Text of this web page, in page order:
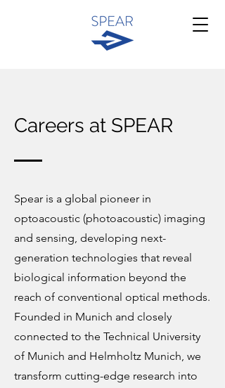
Careers at SPEAR
Spear is a global pioneer in
optoacoustic (photoacoustic) imaging
and sensing, developing next-
generation technologies that reveal
biological information beyond the
reach of conventional optical methods.
Founded in Munich and closely
connected to the Technical University
of Munich and Helmholtz Munich, we
transform cutting-edge research into